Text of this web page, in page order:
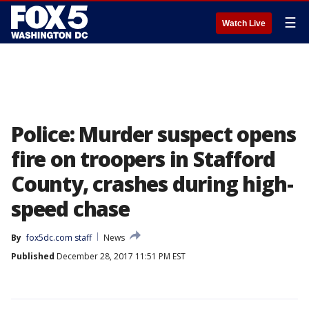
Watch Live ☰
Police: Murder suspect opens
fire on troopers in Stafford
County, crashes during high-
speed chase
By fox5dc.com staff
News
Published December 28, 2017 11:51 PM EST